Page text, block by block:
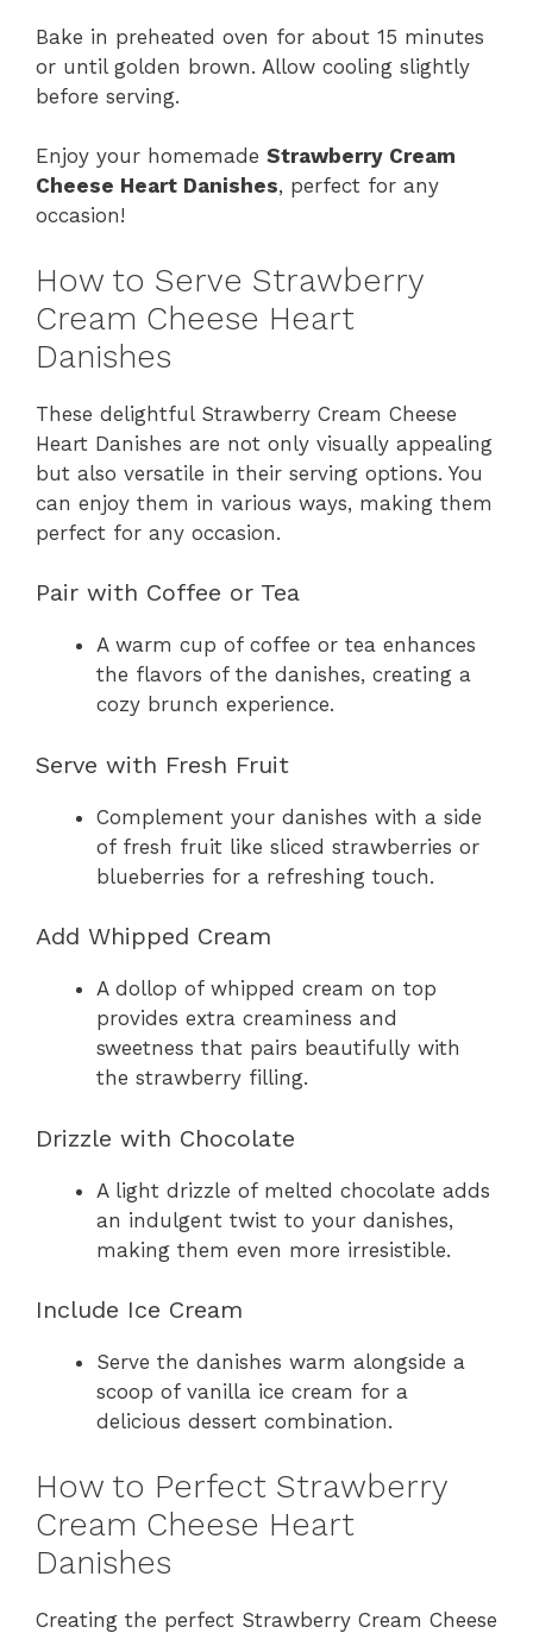
Bake in preheated oven for about 15 minutes
or until golden brown. Allow cooling slightly
before serving.
Enjoy your homemade Strawberry Cream
Cheese Heart Danishes, perfect for any
occasion!
How to Serve Strawberry
Cream Cheese Heart
Danishes
These delightful Strawberry Cream Cheese
Heart Danishes are not only visually appealing
but also versatile in their serving options. You
can enjoy them in various ways, making them
perfect for any occasion.
Pair with Coffee or Tea
A warm cup of coffee or tea enhances
the flavors of the danishes, creating a
cozy brunch experience.
Serve with Fresh Fruit
Complement your danishes with a side
of fresh fruit like sliced strawberries or
blueberries for a refreshing touch.
Add Whipped Cream
A dollop of whipped cream on top
provides extra creaminess and
sweetness that pairs beautifully with
the strawberry filling.
Drizzle with Chocolate
A light drizzle of melted chocolate adds
an indulgent twist to your danishes,
making them even more irresistible.
Include Ice Cream
Serve the danishes warm alongside a
scoop of vanilla ice cream for a
delicious dessert combination.
How to Perfect Strawberry
Cream Cheese Heart
Danishes
Creating the perfect Strawberry Cream Cheese